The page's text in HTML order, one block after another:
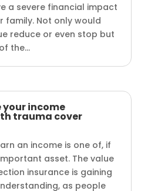
a severe financial impact
family. Not only would
reduce or even stop but
the...
your income
trauma cover
an income is one of, if
asset. The value
insurance is gaining
as people